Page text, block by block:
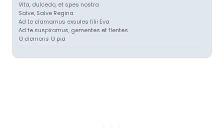
Vita, dulcedo, et spes nostra
Salve, Salve Regina
Ad te clamamus exsules filii Eva
Ad te suspiramus, gementes et flentes
O clemens O pia